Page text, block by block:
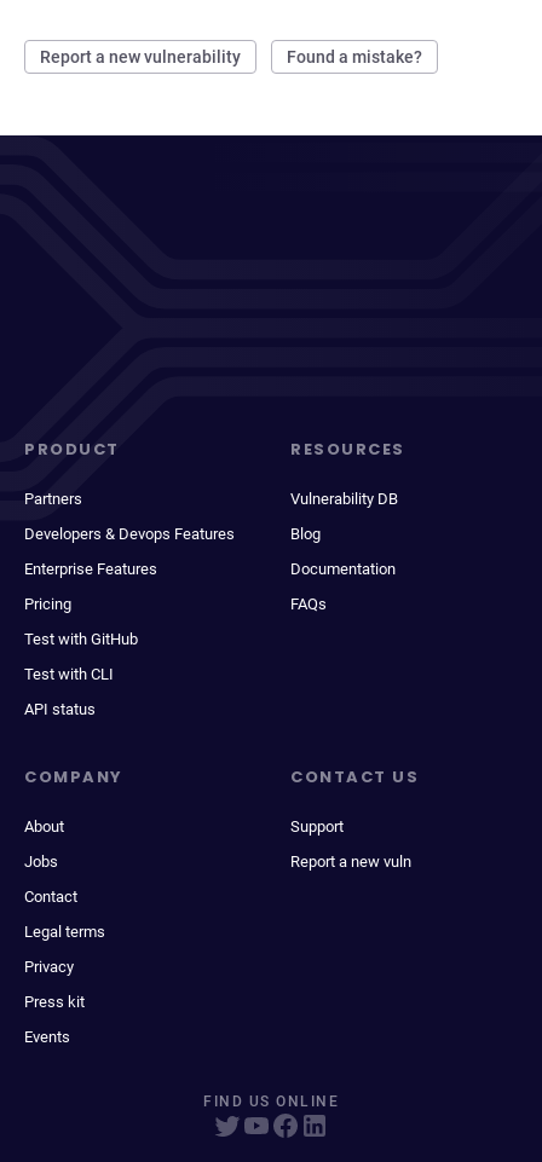
Report a new vulnerability Found a mistake?
PRODUCT
Partners
Developers & Devops Features
Enterprise Features
Pricing
Test with GitHub
Test with CLI
API status
RESOURCES
Vulnerability DB
Blog
Documentation
FAQs
COMPANY
About
Jobs
Contact
Legal terms
Privacy
Press kit
Events
CONTACT US
Support
Report a new vuln
FIND US ONLINE